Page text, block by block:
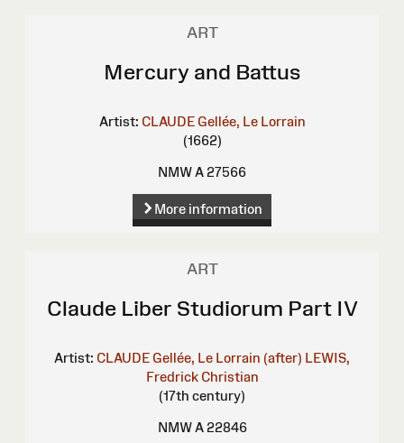
ART
Mercury and Battus
Artist: CLAUDE Gellée, Le Lorrain
(1662)
NMW A 27566
More information
ART
Claude Liber Studiorum Part IV
Artist: CLAUDE Gellée, Le Lorrain (after) LEWIS,
Fredrick Christian
(17th century)
NMW A 22846